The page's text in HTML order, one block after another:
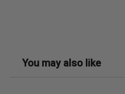
You may also like